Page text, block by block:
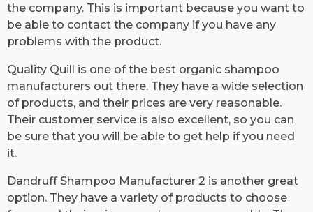
the company. This is important because you want to
be able to contact the company if you have any
problems with the product.
Quality Quill is one of the best organic shampoo
manufacturers out there. They have a wide selection
of products, and their prices are very reasonable.
Their customer service is also excellent, so you can
be sure that you will be able to get help if you need
it.
Dandruff Shampoo Manufacturer 2 is another great
option. They have a variety of products to choose